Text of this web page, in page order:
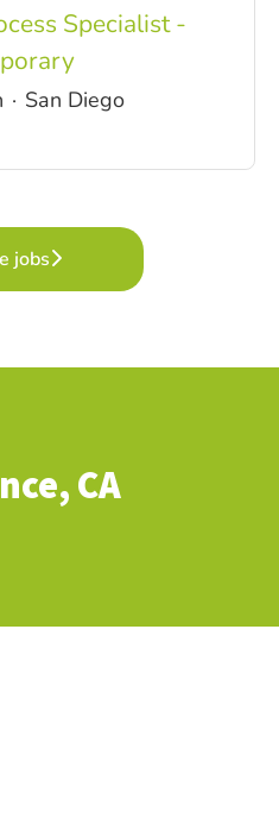
Specialist -
· San Diego
jobs
CA